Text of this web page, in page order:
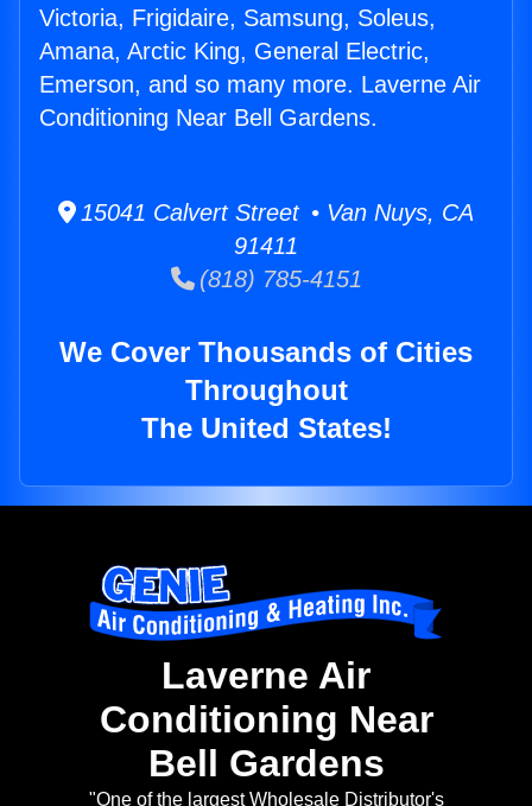
Victoria, Frigidaire, Samsung, Soleus,
Amana, Arctic King, General Electric,
Emerson, and so many more. Laverne Air
Conditioning Near Bell Gardens.
15041 Calvert Street • Van Nuys, CA
91411
(818) 785-4151
We Cover Thousands of Cities
Throughout
The United States!
Laverne Air
Conditioning Near
Bell Gardens
"One of the largest Wholesale Distributor's